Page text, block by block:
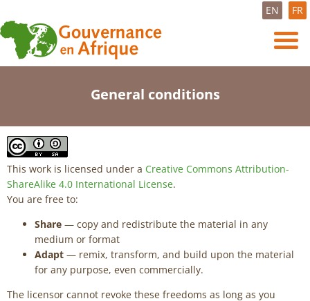
EN FR
General conditions
This work is licensed under a Creative Commons Attribution-
ShareAlike 4.0 International License.
You are free to:
Share — copy and redistribute the material in any
medium or format
Adapt — remix, transform, and build upon the material
for any purpose, even commercially.
The licensor cannot revoke these freedoms as long as you